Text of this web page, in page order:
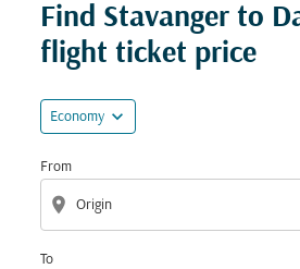
Find Stavanger to
flight ticket price
Economy expand_more
From
location_on
To
Try updating your route